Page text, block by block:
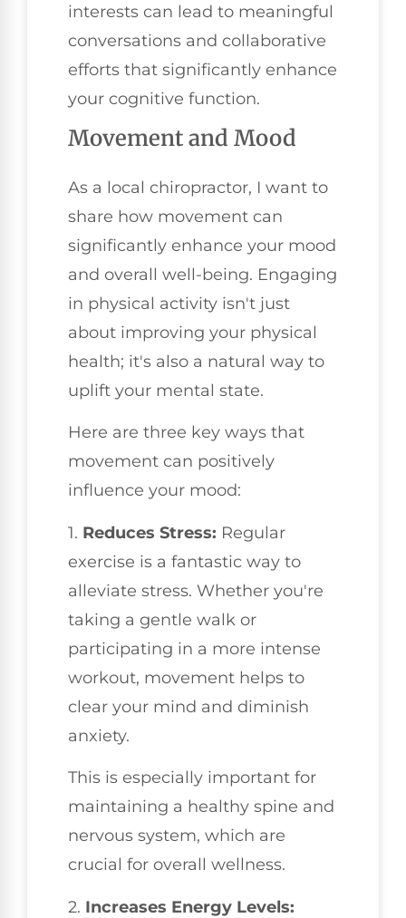
interests can lead to meaningful
conversations and collaborative
efforts that significantly enhance
your cognitive function.
Movement and Mood
As a local chiropractor, I want to
share how movement can
significantly enhance your mood
and overall well-being. Engaging
in physical activity isn't just
about improving your physical
health; it's also a natural way to
uplift your mental state.
Here are three key ways that
movement can positively
influence your mood:
1. Reduces Stress: Regular
exercise is a fantastic way to
alleviate stress. Whether you're
taking a gentle walk or
participating in a more intense
workout, movement helps to
clear your mind and diminish
anxiety.
This is especially important for
maintaining a healthy spine and
nervous system, which are
crucial for overall wellness.
2. Increases Energy Levels: